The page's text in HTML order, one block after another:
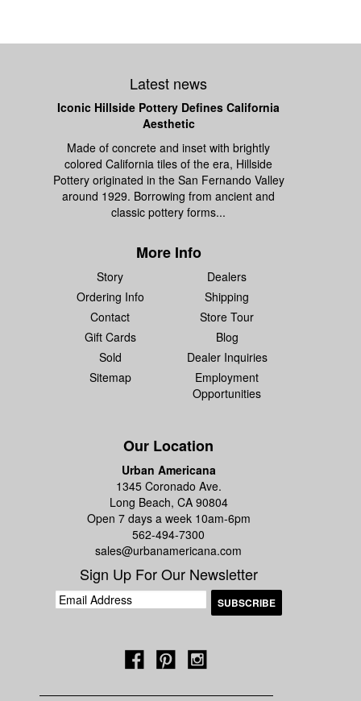
Latest news
Iconic Hillside Pottery Defines California
Aesthetic
Made of concrete and inset with brightly
colored California tiles of the era, Hillside
Pottery originated in the San Fernando Valley
around 1929. Borrowing from ancient and
classic pottery forms...
More Info
Story
Dealers
Ordering Info
Shipping
Contact
Store Tour
Gift Cards
Blog
Sold
Dealer Inquiries
Sitemap
Employment
Opportunities
Our Location
Urban Americana
1345 Coronado Ave.
Long Beach, CA 90804
Open 7 days a week 10am-6pm
562-494-7300
sales@urbanamericana.com
Sign Up For Our Newsletter